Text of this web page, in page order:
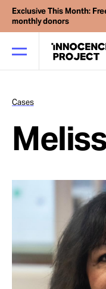
Exclusive This Month:
monthly donors
Our Work
Issues
Cases
News
Take
Cases